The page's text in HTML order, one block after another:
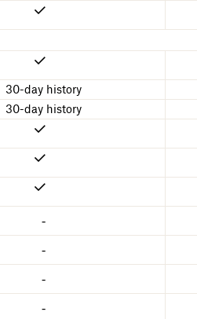
30-day history
30-day history
-
-
-
-